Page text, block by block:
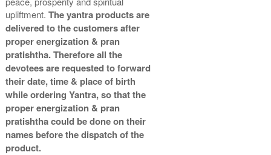
upliftment.The yantra products are
delivered to the customers after
proper energization & pran
pratishtha. Therefore all the
devotees are requested to forward
their date, time & place of birth
while ordering Yantra, so that the
proper energization & pran
pratishtha could be done on their
names before the dispatch of the
product.